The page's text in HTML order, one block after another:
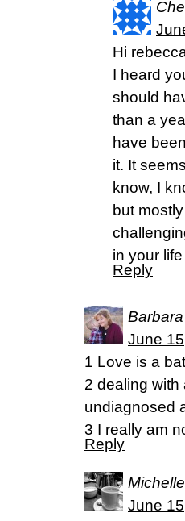
Hi
I heard
should
than a
have
it. It
know, I
but
in your
Reply
June
1 Love is a
2 dealing
undiagnosed
3 I really am
Reply
Michelle
June